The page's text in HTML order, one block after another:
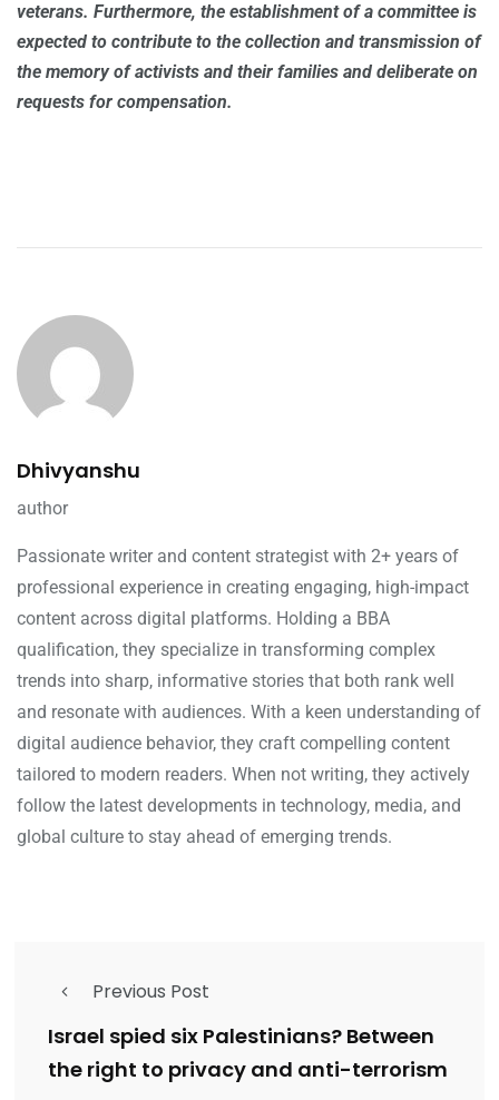
veterans. Furthermore, the establishment of a committee is
expected to contribute to the collection and transmission of
the memory of activists and their families and deliberate on
requests for compensation.
Dhivyanshu
author
Passionate writer and content strategist with 2+ years of
professional experience in creating engaging, high-impact
content across digital platforms. Holding a BBA
qualification, they specialize in transforming complex
trends into sharp, informative stories that both rank well
and resonate with audiences. With a keen understanding of
digital audience behavior, they craft compelling content
tailored to modern readers. When not writing, they actively
follow the latest developments in technology, media, and
global culture to stay ahead of emerging trends.
Previous Post
Israel spied six Palestinians? Between
the right to privacy and anti-terrorism